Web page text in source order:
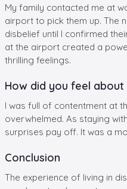
My family contacted me at
airport to pick them up. The
disbelief until I confirmed
at the airport created a
thrilling feelings.
How did you feel about
I was full of contentment at
overwhelmed. As staying
surprises pay off. It was a
Conclusion
The experience of living in